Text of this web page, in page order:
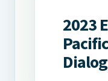
2023